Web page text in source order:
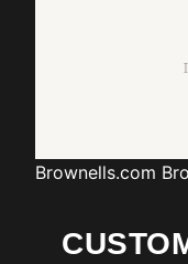
Brownells.com